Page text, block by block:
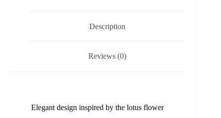
Description
Reviews (0)
Elegant design inspired by the lotus flower